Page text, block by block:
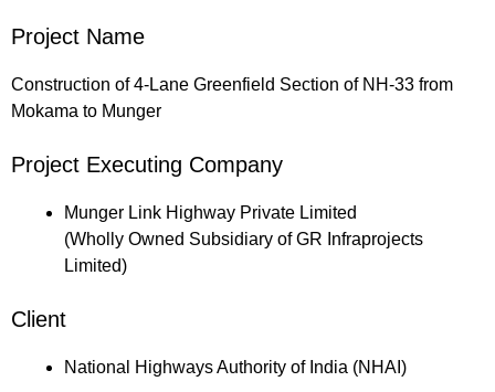
Project Name
Construction of 4-Lane Greenfield Section of NH-33 from
Mokama to Munger
Project Executing Company
Munger Link Highway Private Limited
(Wholly Owned Subsidiary of GR Infraprojects
Limited)
Client
National Highways Authority of India (NHAI)